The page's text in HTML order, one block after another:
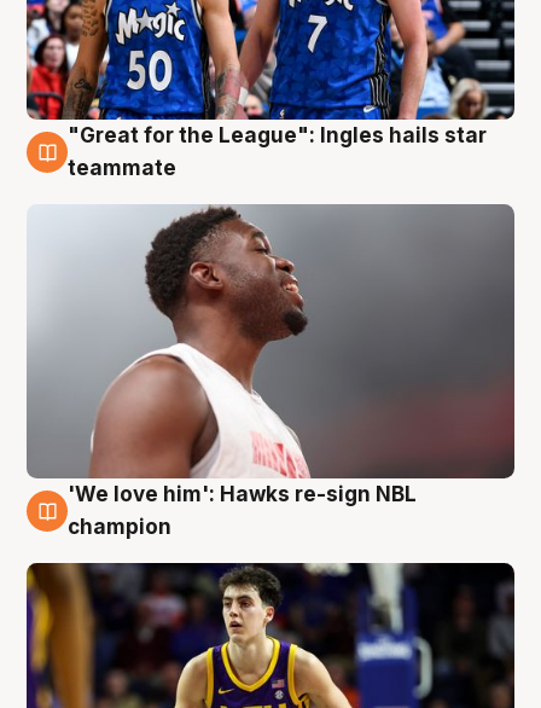
6 Aug
"Great for the League": Ingles hails star
teammate
6 Aug
'We love him': Hawks re-sign NBL
champion